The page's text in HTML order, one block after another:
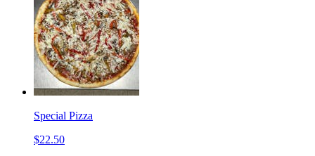
Special Pizza
$22.50